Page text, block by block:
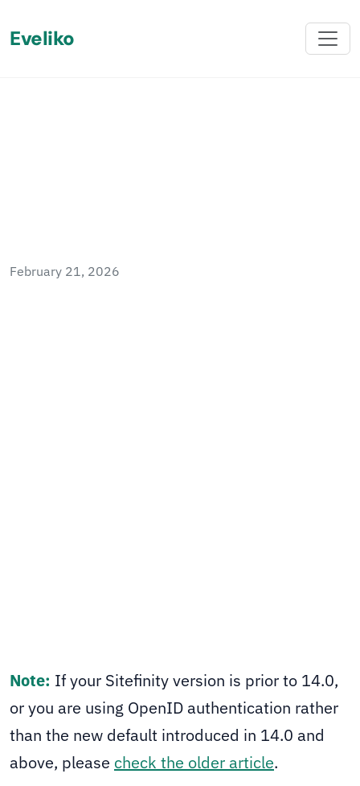
Eveliko
February 21, 2026
Note: If your Sitefinity version is prior to 14.0,
or you are using OpenID authentication rather
than the new default introduced in 14.0 and
above, please check the older article.